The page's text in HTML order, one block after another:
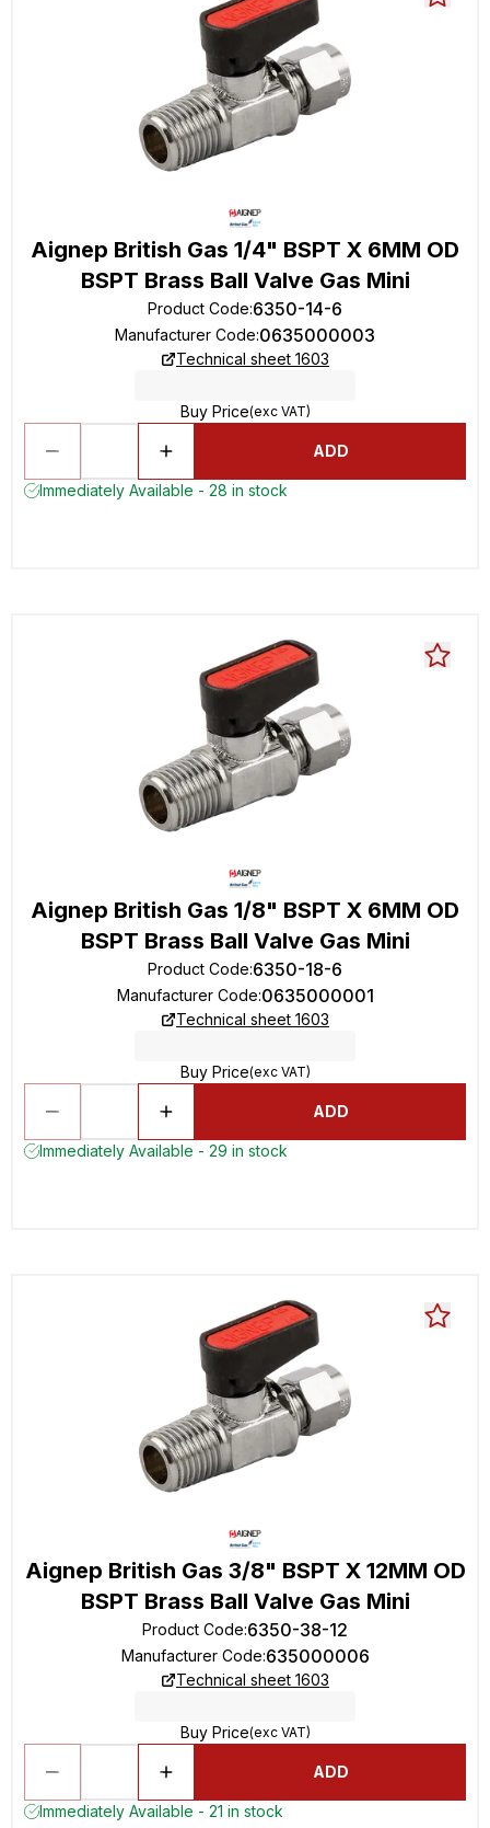
Aignep British Gas 1/4" BSPT X 6MM OD
BSPT Brass Ball Valve Gas Mini
Product Code:6350-14-6
Manufacturer Code:0635000003
Technical sheet 1603
Buy Price(exc VAT)
ADD
Immediately Available - 28 in stock
Aignep British Gas 1/8" BSPT X 6MM OD
BSPT Brass Ball Valve Gas Mini
Product Code:6350-18-6
Manufacturer Code:0635000001
Technical sheet 1603
Buy Price(exc VAT)
ADD
Immediately Available - 29 in stock
Aignep British Gas 3/8" BSPT X 12MM OD
BSPT Brass Ball Valve Gas Mini
Product Code:6350-38-12
Manufacturer Code:635000006
Technical sheet 1603
Buy Price(exc VAT)
ADD
Immediately Available - 21 in stock